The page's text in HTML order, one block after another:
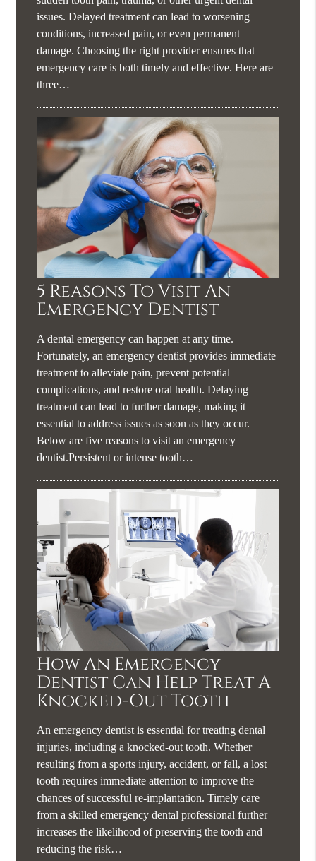
issues. Delayed treatment can lead to worsening
conditions, increased pain, or even permanent
damage. Choosing the right provider ensures that
emergency care is both timely and effective. Here are
three…
5 Reasons To Visit An
Emergency Dentist
A dental emergency can happen at any time.
Fortunately, an emergency dentist provides immediate
treatment to alleviate pain, prevent potential
complications, and restore oral health. Delaying
treatment can lead to further damage, making it
essential to address issues as soon as they occur.
Below are five reasons to visit an emergency
dentist.Persistent or intense tooth…
How An Emergency
Dentist Can Help Treat A
Knocked-Out Tooth
An emergency dentist is essential for treating dental
injuries, including a knocked-out tooth. Whether
resulting from a sports injury, accident, or fall, a lost
tooth requires immediate attention to improve the
chances of successful re-implantation. Timely care
from a skilled emergency dental professional further
increases the likelihood of preserving the tooth and
reducing the risk…